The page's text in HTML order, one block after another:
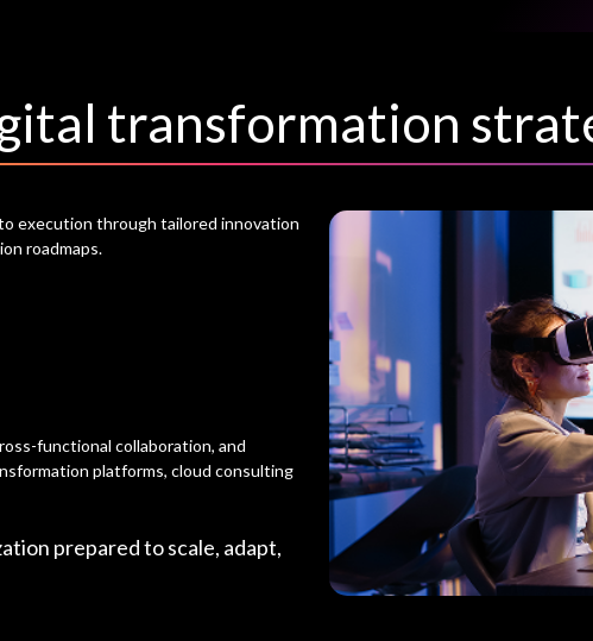
transformation
execution through tailored innovation
roadmaps.
functional collaboration, and
platforms, cloud consulting
prepared to scale, adapt,